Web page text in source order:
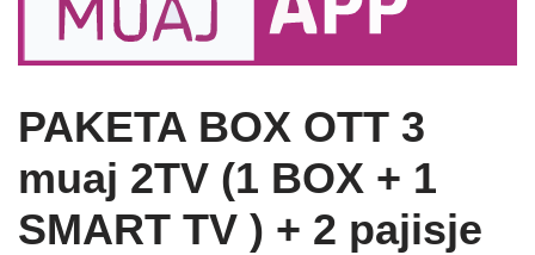
PAKETA BOX OTT 3
muaj 2TV (1 BOX + 1
SMART TV ) + 2 pajisje